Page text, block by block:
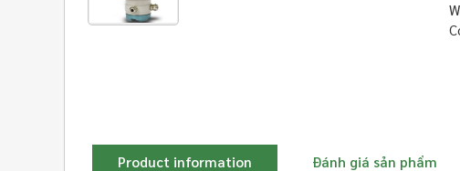
Product information Đánh giá sản phẩm